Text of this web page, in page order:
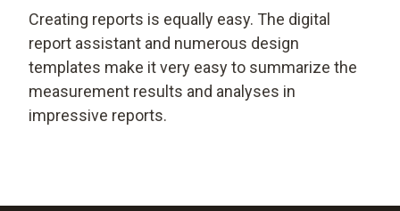
Creating reports is equally easy. The digital
report assistant and numerous design
templates make it very easy to summarize the
measurement results and analyses in
impressive reports.